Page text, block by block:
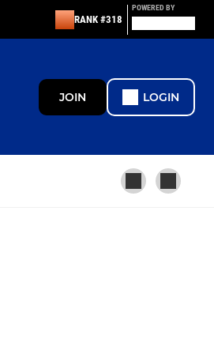
RANK #318
POWERED BY
JOIN LOGIN